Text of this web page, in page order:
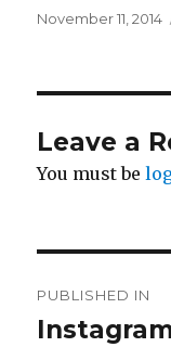
Posted
November 11, 2014
Leave a
You must be
PUBLISHED IN